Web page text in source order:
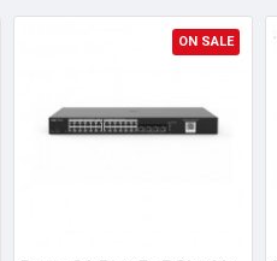
Grey (7035)
ON SALE